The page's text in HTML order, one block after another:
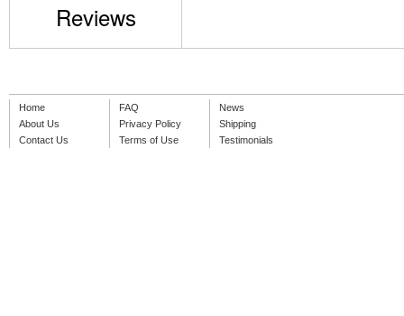
Reviews
Home
About Us
Contact Us
FAQ
Privacy Policy
Terms of Use
News
Shipping
Testimonials